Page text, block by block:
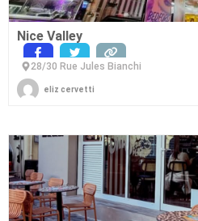
Nice Valley
28/30 Rue Jules Bianchi
eliz cervetti